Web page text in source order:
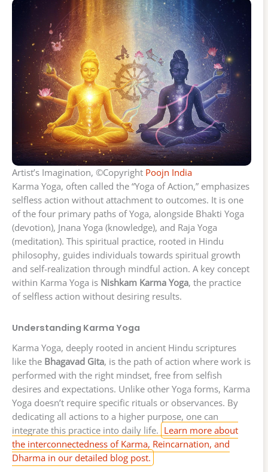
Artist’s Imagination, ©Copyright Poojn India
Karma Yoga, often called the “Yoga of Action,” emphasizes
selfless action without attachment to outcomes. It is one
of the four primary paths of Yoga, alongside Bhakti Yoga
(devotion), Jnana Yoga (knowledge), and Raja Yoga
(meditation). This spiritual practice, rooted in Hindu
philosophy, guides individuals towards spiritual growth
and self-realization through mindful action. A key concept
within Karma Yoga is Nishkam Karma Yoga, the practice
of selfless action without desiring results.
Understanding Karma Yoga
Karma Yoga, deeply rooted in ancient Hindu scriptures
like the Bhagavad Gita, is the path of action where work is
performed with the right mindset, free from selfish
desires and expectations. Unlike other Yoga forms, Karma
Yoga doesn’t require specific rituals or observances. By
dedicating all actions to a higher purpose, one can
integrate this practice into daily life. Learn more about
the interconnectedness of Karma, Reincarnation, and
Dharma in our detailed blog post.